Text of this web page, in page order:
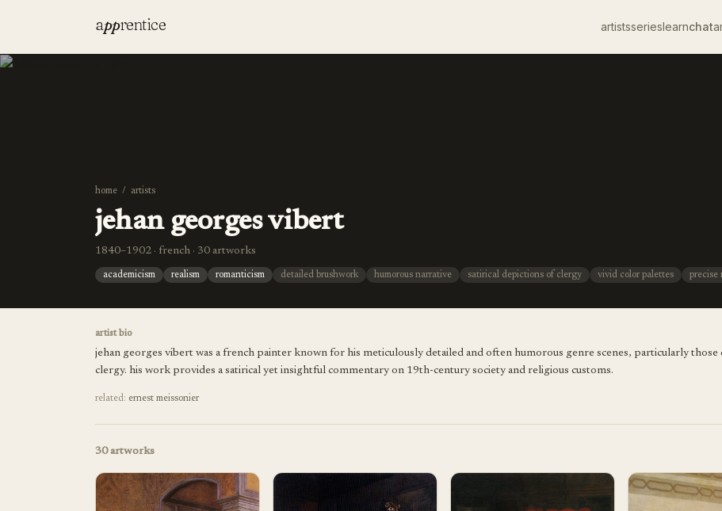
apprentice artistsserieslearnchat
home / artists
jehan georges vibert
1840–1902 · french · 30 artworks
academicism realism romanticism detailed brushwork humorous narrative satirical depictions of clergy vivid color palettes precise
artist bio
jehan georges vibert was a french painter known for his meticulously detailed and often humorous genre scenes, particularly
clergy. his work provides a satirical yet insightful commentary on 19th-century society and religious customs.
related: ernest meissonier
30artworks